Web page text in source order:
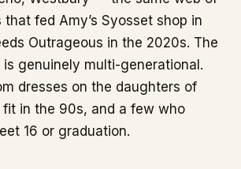
fed Amy’s Syosset shop in
Outrageous in the 2020s. The
genuinely multi-generational.
dresses on the daughters of
fit in the 90s, and a few who
16 or graduation.